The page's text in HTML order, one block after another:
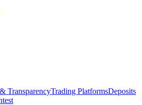
TransparencyTrading PlatformsDeposits